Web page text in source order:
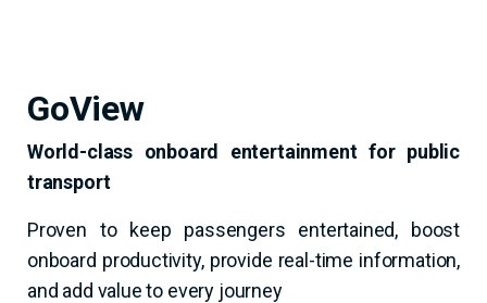
GoView
World-class onboard entertainment for public
transport
Proven to keep passengers entertained, boost
onboard productivity, provide real-time information,
and add value to every journey